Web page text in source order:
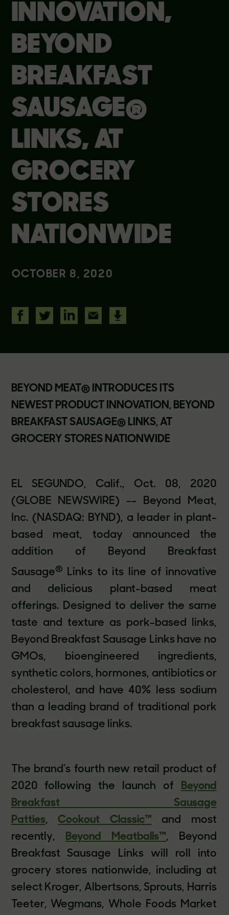
INNOVATION,
BEYOND
BREAKFAST
SAUSAGE®
LINKS, AT
GROCERY
STORES
NATIONWIDE
OCTOBER 8, 2020
BEYOND MEAT® INTRODUCES ITS
NEWEST PRODUCT INNOVATION, BEYOND
BREAKFAST SAUSAGE® LINKS, AT
GROCERY STORES NATIONWIDE
EL SEGUNDO, Calif., Oct. 08, 2020
(GLOBE NEWSWIRE) -- Beyond Meat,
Inc. (NASDAQ: BYND), a leader in plant-
based meat, today announced the
addition of Beyond Breakfast
Sausage®
Links to its line of innovative
and delicious plant-based meat
offerings. Designed to deliver the same
taste and texture as pork-based links,
Beyond Breakfast Sausage Links have no
GMOs, bioengineered ingredients,
synthetic colors, hormones, antibiotics or
cholesterol, and have 40% less sodium
than a leading brand of traditional pork
breakfast sausage links.
The brand’s fourth new retail product of
2020 following the launch of
Beyond
Breakfast Sausage
Patties,Cookout Classic™ and most
recently,
Beyond Meatballs™, Beyond
Breakfast Sausage Links will roll into
grocery stores nationwide, including at
select Kroger, Albertsons, Sprouts, Harris
Teeter, Wegmans, Whole Foods Market